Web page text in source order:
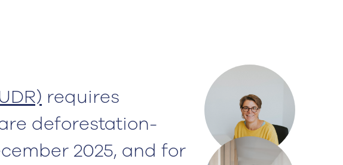
requires
deforestation-
2025, and for